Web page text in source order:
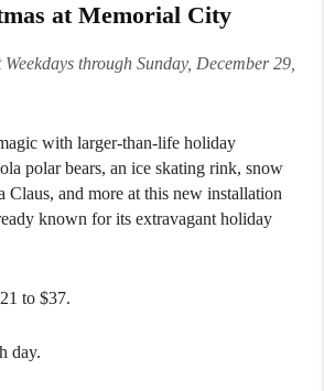
at Memorial City
Weekdays through Sunday, December 29,
with larger-than-life holiday
polar bears, an ice skating rink, snow
Claus, and more at this new installation
known for its extravagant holiday
to $37.
day.